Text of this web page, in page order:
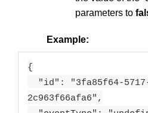
parameters to
Example:
{
"id": "3fa85f64-
2c963f66afa6",